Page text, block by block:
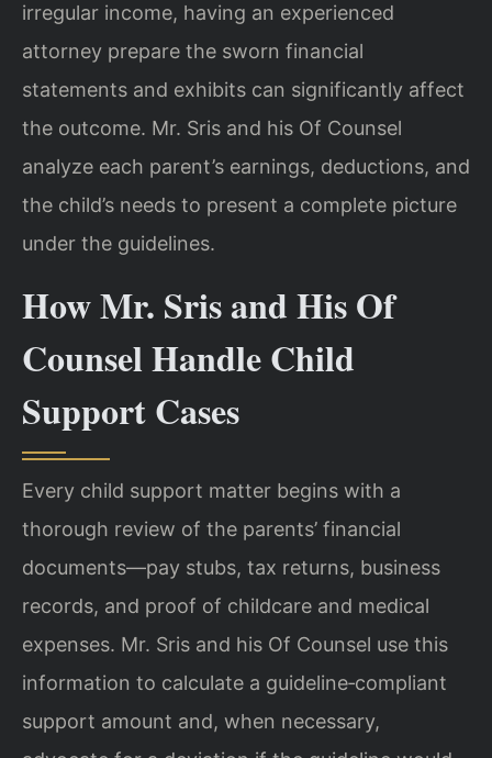
irregular income, having an experienced
attorney prepare the sworn financial
statements and exhibits can significantly affect
the outcome. Mr. Sris and his Of Counsel
analyze each parent’s earnings, deductions, and
the child’s needs to present a complete picture
under the guidelines.
How Mr. Sris and His Of
Counsel Handle Child
Support Cases
Every child support matter begins with a
thorough review of the parents’ financial
documents—pay stubs, tax returns, business
records, and proof of childcare and medical
expenses. Mr. Sris and his Of Counsel use this
information to calculate a guideline‑compliant
support amount and, when necessary,